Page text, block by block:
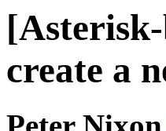
create a